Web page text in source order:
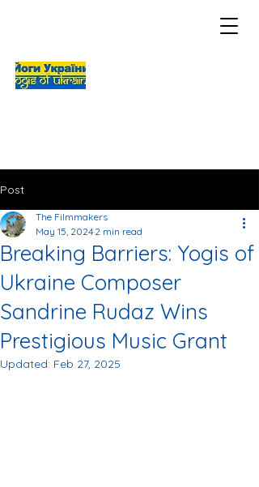
Post
Breaking Barriers: Yogis of
Ukraine Composer
Sandrine Rudaz Wins
Prestigious Music Grant
The Filmmakers
May 15, 2024 2 min read
Updated: Feb 27, 2025